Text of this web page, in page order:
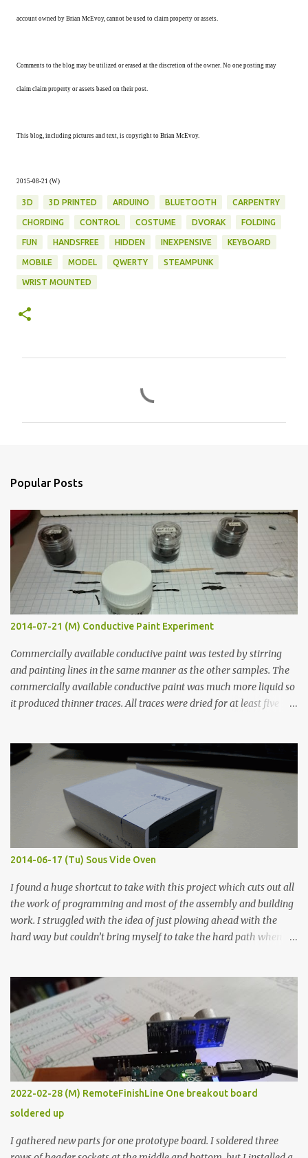
account owned by Brian McEvoy, cannot be used to claim property or assets.
Comments to the blog may be utilized or erased at the discretion of the owner. No one posting may
claim claim property or assets based on their post.
This blog, including pictures and text, is copyright to Brian McEvoy.
2015-08-21 (W)
3D 3D PRINTED ARDUINO BLUETOOTH CARPENTRY
CHORDING CONTROL COSTUME DVORAK FOLDING
FUN HANDSFREE HIDDEN INEXPENSIVE KEYBOARD
MOBILE MODEL QWERTY STEAMPUNK
WRIST MOUNTED
s
Popular Posts
2014-07-21 (M) Conductive Paint Experiment
Commercially available conductive paint was tested by stirring
and painting lines in the same manner as the other samples. The
commercially available conductive paint was much more liquid so
it produced thinner traces. All traces were dried for at least five
width probes. Close-up pictures were taken of each sample using a
macro lens. The lens has a very shallow depth of field which is not
flat so the samples are not entirely visible. Acrylic paint with
graphite powder is the most conductive sample in this experiment
when painted in a line like a circuit trace. Toothpick Thick line
Thin line Glue-All 18.8 KΩ 10.5 KΩ 11.2 KΩ Titebond III 115.1 KΩ 75.2
KΩ 9.9 KΩ Acrylic paint 1.8 KΩ 60 Ω 1.161 KΩ Wire Glue ™ 1.490 KΩ
2014-06-17 (Tu) Sous Vide Oven
I found a huge shortcut to take with this project which cuts out all
the work of programming and most of the assembly and building
work. I struggled with the idea of just plowing ahead with the
hard way but couldn’t bring myself to take the hard path when
forcing myself to think about implementing it and I’ve already
done that. The second purpose was to get an awesome little sous
vide oven. Enough background. ---------- Off-the-shelf
temperature controllers had not been considered for this project
because they were assumed to all be of industrial quality and
prohibitively expensive. Contrary to that assumption a light-duty
temperature controller with display, buttons, and relay comes to
less than fifteen dollars after shipping charges. This cost factor
makes it illogical to continue programming an Arduino which
would have to be assembled and addi...
2022-02-28 (M) RemoteFinishLine One breakout board
soldered up
I gathered new parts for one prototype board. I soldered three